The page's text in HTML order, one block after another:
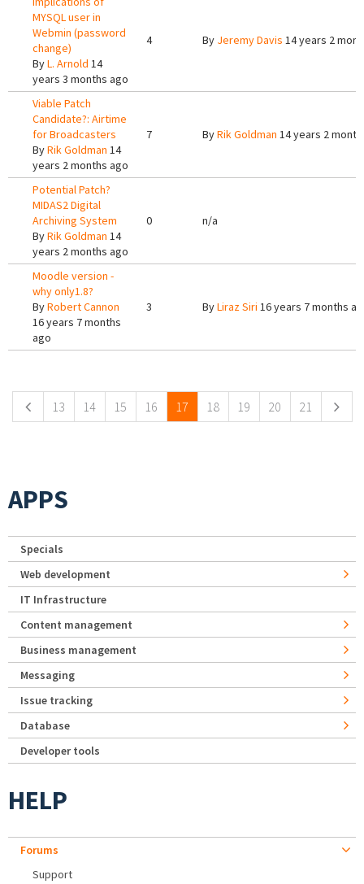
MYSQL user in
Webmin (password
change)
ByL. Arnold 14
years 3 months ago
4 By Jeremy Davis 14 years 2
Viable Patch
Candidate?: Airtime
for Broadcasters
ByRik Goldman 14
years 2 months ago
7 ByRik Goldman 14 years 2
Potential Patch?
MIDAS2 Digital
Archiving System
ByRik Goldman 14
years 2 months ago
0 n/a
Moodle version -
why only1.8?
ByRobert Cannon
16 years 7 months
ago
3 ByLiraz Siri 16 years 7 months
13 14 15 16 17 18 19 20 21
APPS
Specials
Web development
IT Infrastructure
Content management
Business management
Messaging
Issue tracking
Database
Developer tools
HELP
Forums
Support